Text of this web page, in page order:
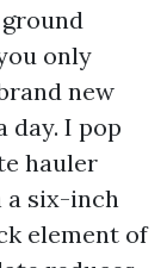
only
new
day. I pop
hauler
a six-inch
element of